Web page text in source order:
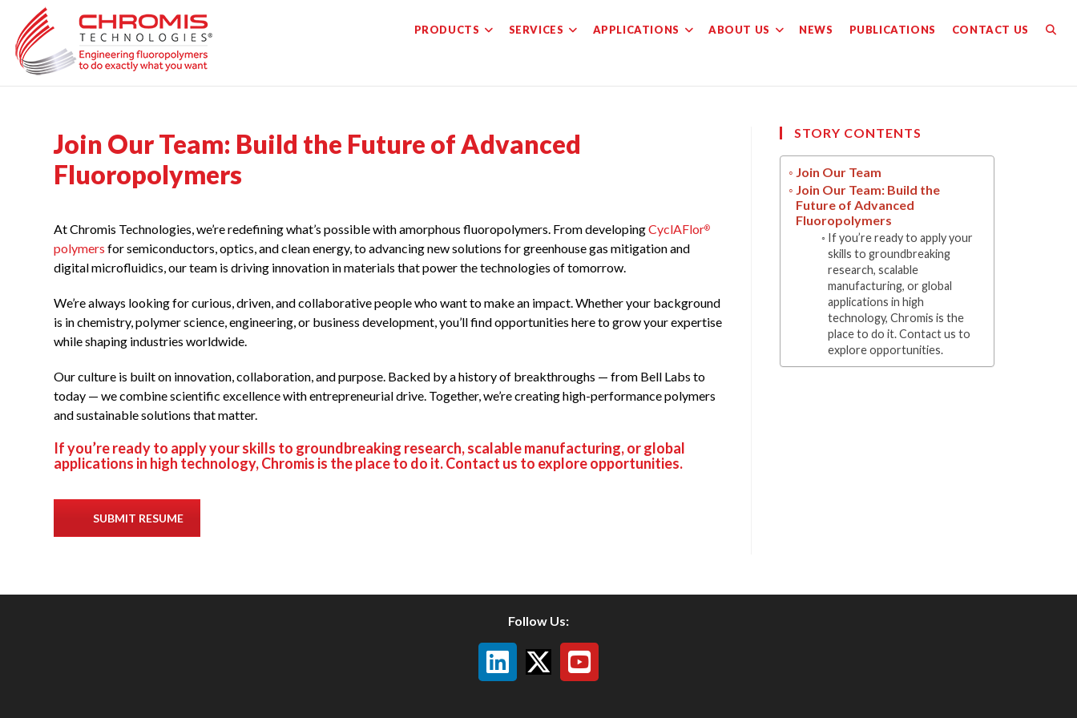
content
PRODUCTS SERVICES APPLICATIONS ABOUT US NEWS PUBLICATIONS CONTACT US
Join Our Team: Build the Future of Advanced
Fluoropolymers
At Chromis Technologies, we’re redefining what’s possible with amorphous fluoropolymers. From developingCyclAFlor®
polymers for semiconductors, optics, and clean energy, to advancing new solutions for greenhouse gas mitigation and
digital microfluidics, our team is driving innovation in materials that power the technologies of tomorrow.
We’re always looking for curious, driven, and collaborative people who want to make an impact. Whether your background
is in chemistry, polymer science, engineering, or business development, you’ll find opportunities here to grow your expertise
while shaping industries worldwide.
Our culture is built on innovation, collaboration, and purpose. Backed by a history of breakthroughs — from Bell Labs to
today — we combine scientific excellence with entrepreneurial drive. Together, we’re creating high-performance polymers
and sustainable solutions that matter.
If you’re ready to apply your skills to groundbreaking research, scalable manufacturing, or global
applications in high technology, Chromis is the place to do it. Contact us to explore opportunities.
SUBMIT RESUME
STORY CONTENTS
Join Our Team
Join Our Team: Build the
Future of Advanced
Fluoropolymers
If you’re ready to apply your
skills to groundbreaking
research, scalable
manufacturing, or global
applications in high
technology, Chromis is the
place to do it. Contact us to
explore opportunities.
Follow Us: